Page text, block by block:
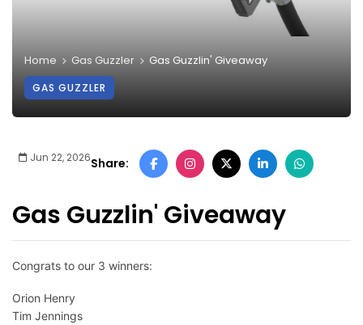
Home Gas Guzzler Gas Guzzlin' Giveaway
GAS GUZZLER
Jun 22, 2026Share:
Gas Guzzlin' Giveaway
Congrats to our 3 winners:
Orion Henry
Tim Jennings